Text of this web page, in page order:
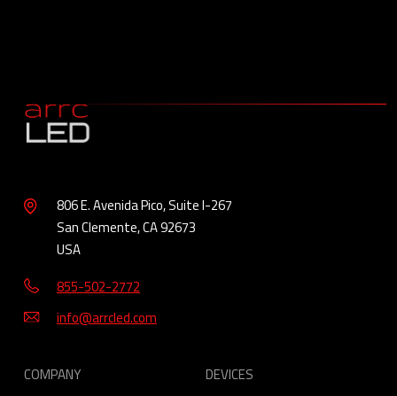
806 E. Avenida Pico, Suite I-267
San Clemente, CA 92673
USA
855-502-2772
info@arrcled.com
COMPANY
DEVICES